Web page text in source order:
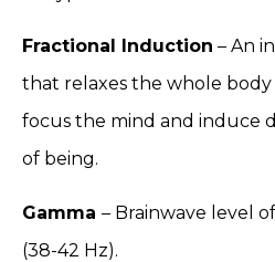
Fractional Induction – An
that relaxes the whole body
focus the mind and induce
of being.
Gamma – Brainwave level
(38-42 Hz).